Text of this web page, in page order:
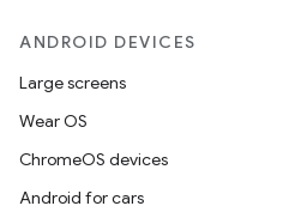
ANDROID DEVICES
Large screens
Wear OS
ChromeOS devices
Android for cars